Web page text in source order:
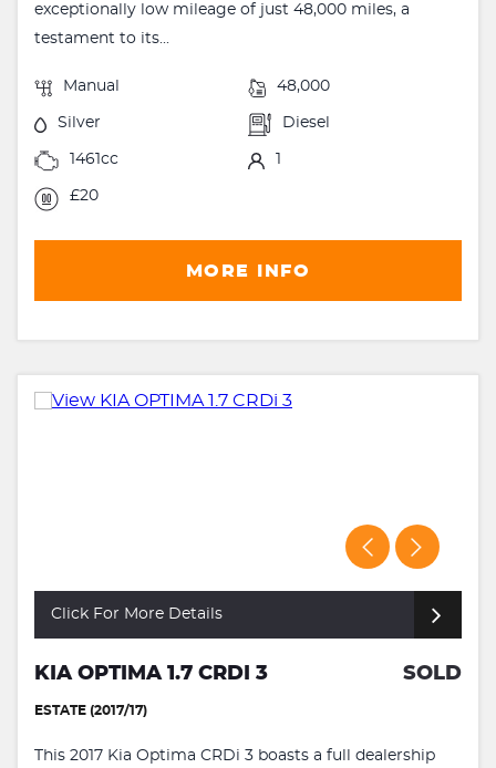
exceptionally low mileage of just 48,000 miles, a
testament to its...
Manual 48,000
Silver Diesel
1461cc 1
£20
MORE INFO
Click For More Details
KIA OPTIMA 1.7 CRDI 3 SOLD
ESTATE (2017/17)
This 2017 Kia Optima CRDi 3 boasts a full dealership